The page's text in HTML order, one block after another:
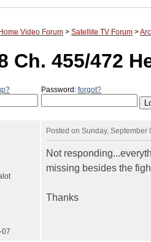
Home Video Forum > Satellite TV Forum >
Ch. 455/472
Password: forgot?
07
Posted on Sunday, September
Not
missing besides the
Thanks